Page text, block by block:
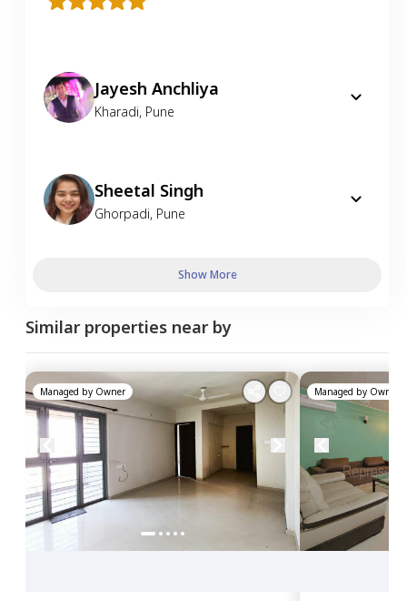
Jayesh Anchliya
Kharadi, Pune
Sheetal Singh
Ghorpadi, Pune
Show More
Similar properties near by
Managed by Owner Managed by Owner